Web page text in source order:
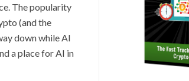
The popularity
(and the
down while AI
a place for AI in